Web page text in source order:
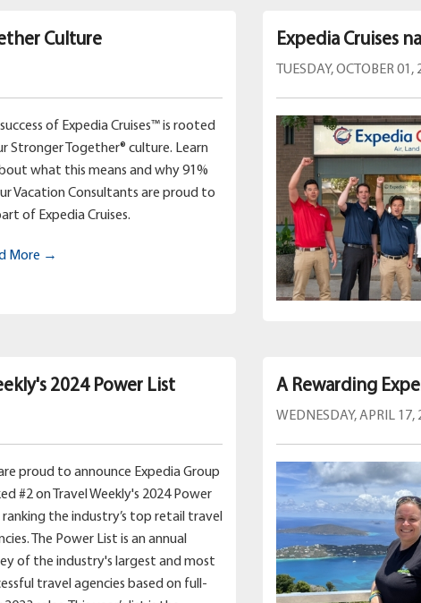
Culture
success of Expedia Cruises™ is rooted
Stronger Together® culture. Learn
what this means and why 91%
Vacation Consultants are proud to
of Expedia Cruises.
More →
Expedia Cruises
TUESDAY, OCTOBER 01,
2024 Power List
proud to announce Expedia Group
#2 on Travel Weekly's 2024 Power
ranking the industry’s top retail travel
The Power List is an annual
of the industry's largest and most
travel agencies based on full-
A Rewarding
WEDNESDAY, APRIL 17,